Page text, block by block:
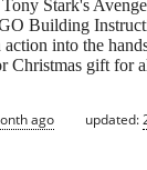
Stark's
Building
into the
Christmas gift for
ago updated: